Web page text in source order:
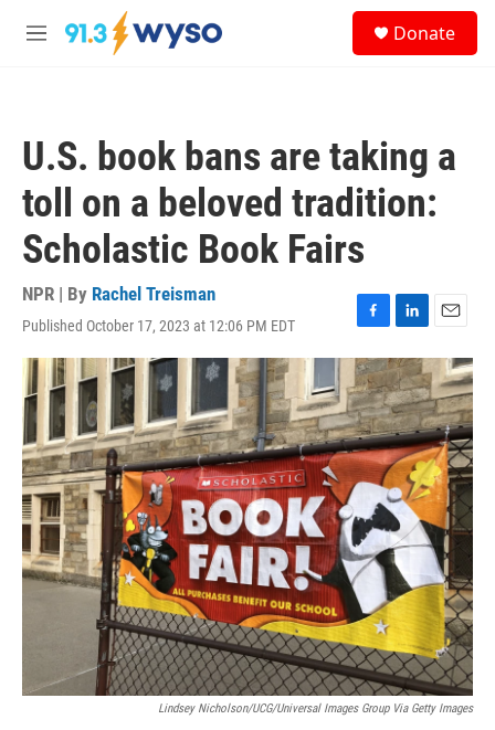
Skip to main content
M
Donate
U.S. book bans are taking a
toll on a beloved tradition:
Scholastic Book Fairs
NPR | By Rachel Treisman
Published October 17, 2023 at 12:06 PM EDT
F
a
c
e
b
o
o
k
L
i
n
k
e
d
I
n
E
m
a
i
l
Lindsey Nicholson/UCG/Universal Images Group Via Getty Images